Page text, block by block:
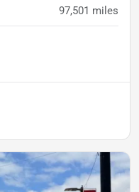
97,501 miles